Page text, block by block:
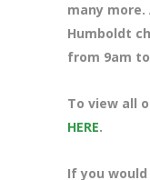
many
Humboldt
from 9am
To view all
HERE.
If you